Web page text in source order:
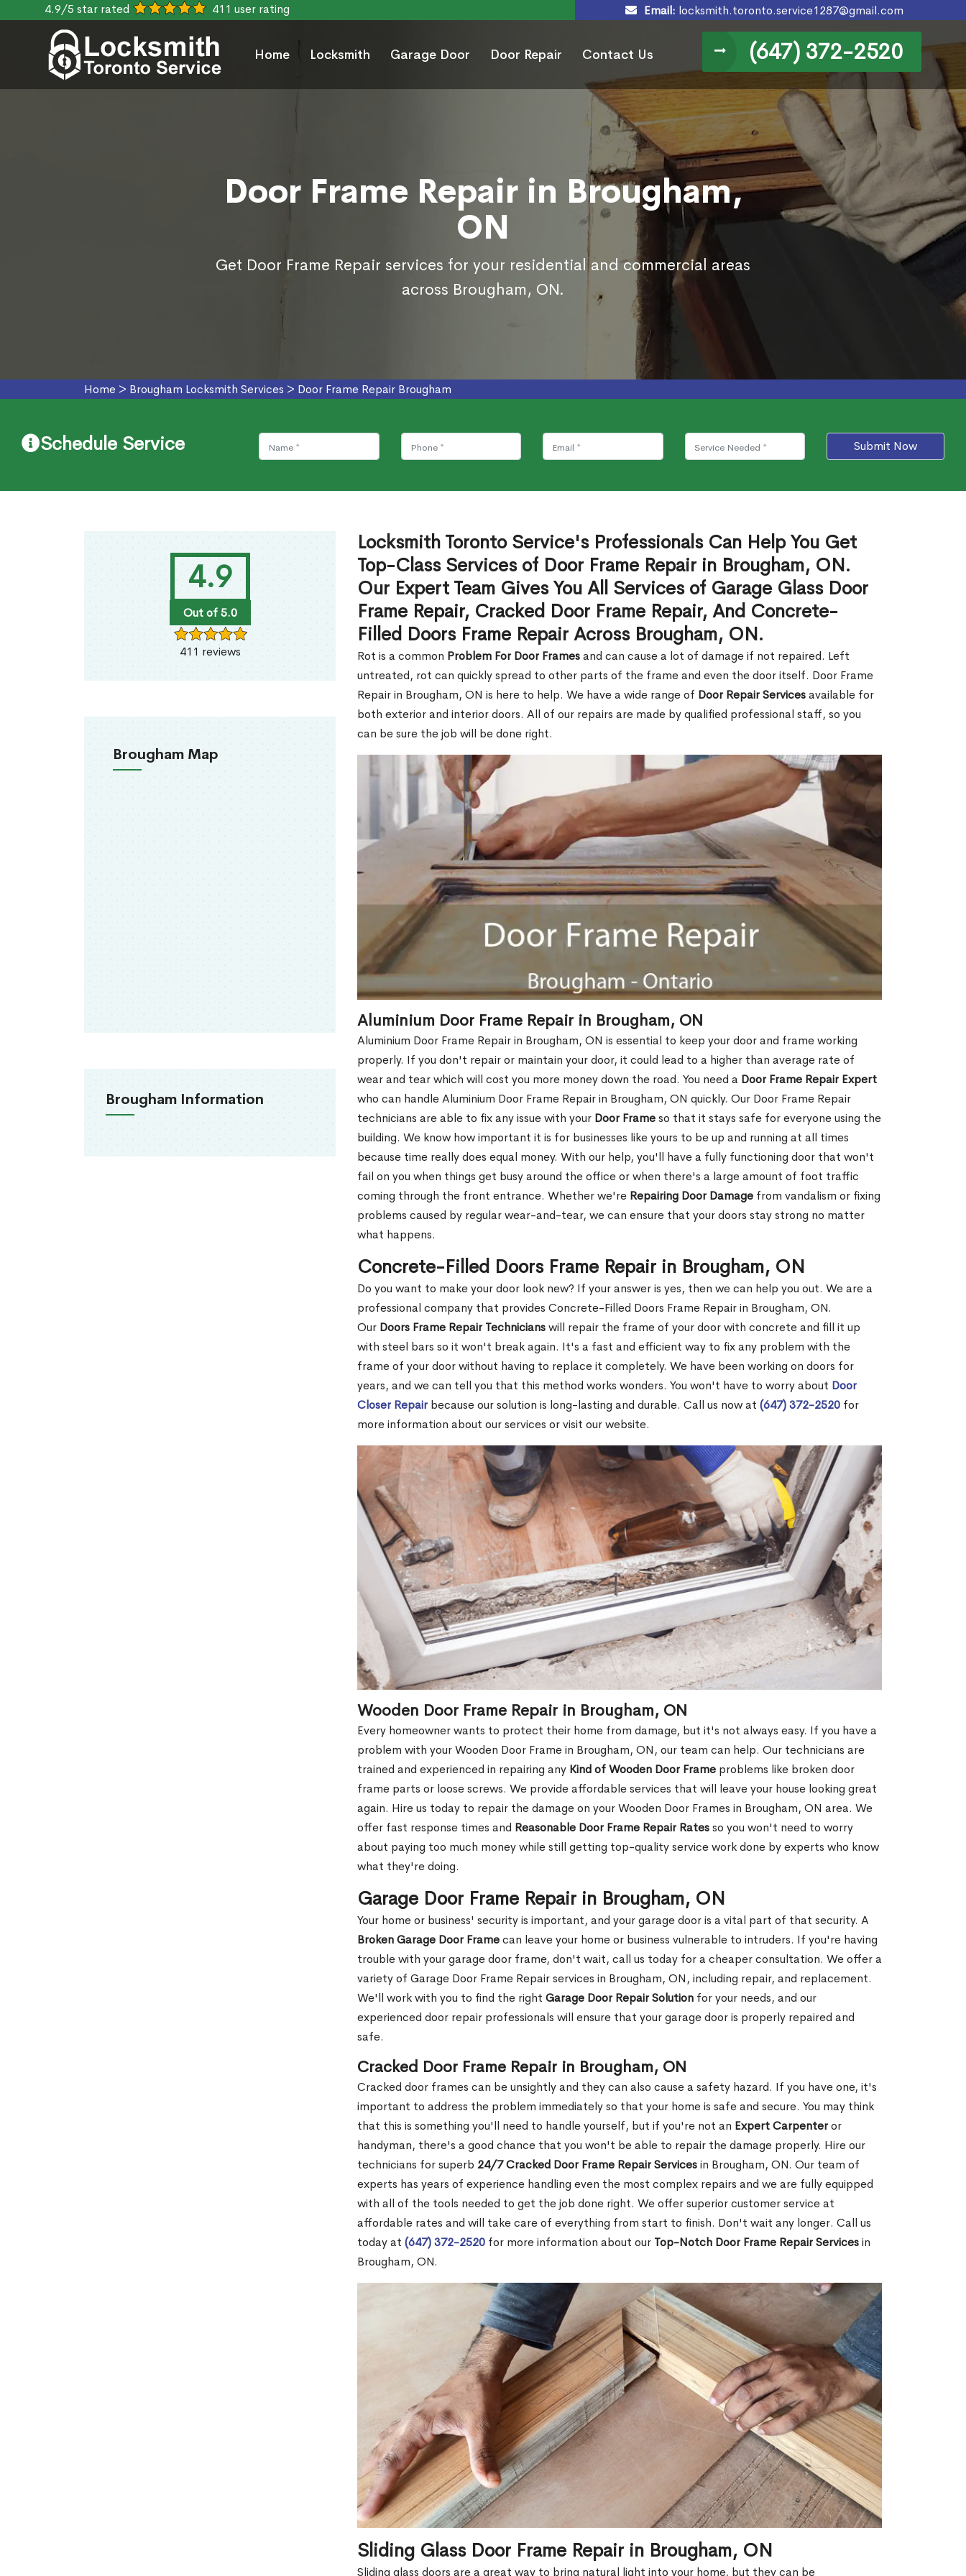
4.9/5 star rated 411 user rating Email: locksmith.toronto.service1287@gmail.com
Home Locksmith Garage Door Door Repair Contact Us (647) 372-2520
Door Frame Repair in Brougham,
ON
Get Door Frame Repair services for your residential and commercial areas
across Brougham, ON.
Home > Brougham Locksmith Services > Door Frame Repair Brougham
Schedule Service Submit Now
4.9
Out of 5.0
411 reviews
Brougham Map
Brougham Information
Locksmith Toronto Service's Professionals Can Help You Get
Top-Class Services of Door Frame Repair in Brougham, ON.
Our Expert Team Gives You All Services of Garage Glass Door
Frame Repair, Cracked Door Frame Repair, And Concrete-
Filled Doors Frame Repair Across Brougham, ON.
Rot is a common Problem For Door Framesand can cause a lot of damage if not repaired. Left
untreated, rot can quickly spread to other parts of the frame and even the door itself. Door Frame
Repair in Brougham, ON is here to help. We have a wide range of Door Repair Servicesavailable for
both exterior and interior doors. All of our repairs are made by qualified professional staff, so you
can be sure the job will be done right.
Aluminium Door Frame Repair in Brougham, ON
Aluminium Door Frame Repair in Brougham, ON is essential to keep your door and frame working
properly. If you don't repair or maintain your door, it could lead to a higher than average rate of
wear and tear which will cost you more money down the road. You need a Door Frame Repair Expert
who can handle Aluminium Door Frame Repair in Brougham, ON quickly. Our Door Frame Repair
technicians are able to fix any issue with your Door Frameso that it stays safe for everyone using the
building. We know how important it is for businesses like yours to be up and running at all times
because time really does equal money. With our help, you'll have a fully functioning door that won't
fail on you when things get busy around the office or when there's a large amount of foot traffic
coming through the front entrance. Whether we're Repairing Door Damage from vandalism or fixing
problems caused by regular wear-and-tear, we can ensure that your doors stay strong no matter
what happens.
Concrete-Filled Doors Frame Repair in Brougham, ON
Do you want to make your door look new? If your answer is yes, then we can help you out. We are a
professional company that provides Concrete-Filled Doors Frame Repair in Brougham, ON.
Our Doors Frame Repair Technicianswill repair the frame of your door with concrete and fill it up
with steel bars so it won't break again. It's a fast and efficient way to fix any problem with the
frame of your door without having to replace it completely. We have been working on doors for
years, and we can tell you that this method works wonders. You won't have to worry about Door
Closer Repairbecause our solution is long-lasting and durable. Call us now at (647) 372-2520 for
more information about our services or visit our website.
Wooden Door Frame Repair in Brougham, ON
Every homeowner wants to protect their home from damage, but it's not always easy. If you have a
problem with your Wooden Door Frame in Brougham, ON, our team can help. Our technicians are
trained and experienced in repairing any Kind of Wooden Door Frame problems like broken door
frame parts or loose screws. We provide affordable services that will leave your house looking great
again. Hire us today to repair the damage on your Wooden Door Frames in Brougham, ON area. We
offer fast response times and Reasonable Door Frame Repair Ratesso you won't need to worry
about paying too much money while still getting top-quality service work done by experts who know
what they're doing.
Garage Door Frame Repair in Brougham, ON
Your home or business' security is important, and your garage door is a vital part of that security. A
Broken Garage Door Framecan leave your home or business vulnerable to intruders. If you're having
trouble with your garage door frame, don't wait, call us today for a cheaper consultation. We offer a
variety of Garage Door Frame Repair services in Brougham, ON, including repair, and replacement.
We'll work with you to find the right Garage Door Repair Solution for your needs, and our
experienced door repair professionals will ensure that your garage door is properly repaired and
safe.
Cracked Door Frame Repair in Brougham, ON
Cracked door frames can be unsightly and they can also cause a safety hazard. If you have one, it's
important to address the problem immediately so that your home is safe and secure. You may think
that this is something you'll need to handle yourself, but if you're not an Expert Carpenteror
handyman, there's a good chance that you won't be able to repair the damage properly. Hire our
technicians for superb 24/7 Cracked Door Frame Repair Servicesin Brougham, ON. Our team of
experts has years of experience handling even the most complex repairs and we are fully equipped
with all of the tools needed to get the job done right. We offer superior customer service at
affordable rates and will take care of everything from start to finish. Don't wait any longer. Call us
today at (647) 372-2520 for more information about our Top-Notch Door Frame Repair Servicesin
Brougham, ON.
Sliding Glass Door Frame Repair in Brougham, ON
Sliding glass doors are a great way to bring natural light into your home, but they can be